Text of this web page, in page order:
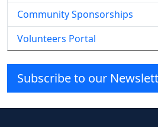
Community Sponsorships
Volunteers Portal
Subscribe to our